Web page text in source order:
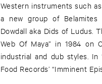
Western instruments such
a new group of Belamites
Dowdall aka Dids of Ludus.
Web Of Maya” in 1984 on
industrial and dub styles.
Food Records’ “Imminent